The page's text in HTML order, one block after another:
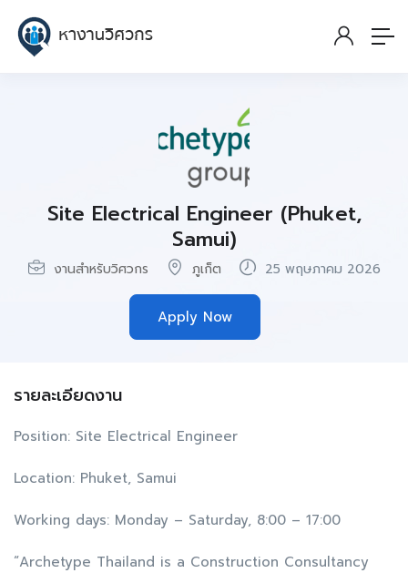
Site Electrical Engineer (Phuket,
Samui)
งานสำหรับวิศวกร ภูเก็ต 25 พฤษภาคม 2026
Apply Now
รายละเอียดงาน
Position: Site Electrical Engineer
Location: Phuket, Samui
Working days: Monday – Saturday, 8:00 – 17:00
“Archetype Thailand is a Construction Consultancy